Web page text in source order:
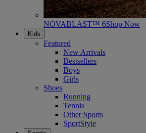
NOVABLAST™ 6Shop Now
Kids
Featured
New Arrivals
Bestsellers
Boys
Girls
Shoes
Running
Tennis
Other Sports
SportStyle